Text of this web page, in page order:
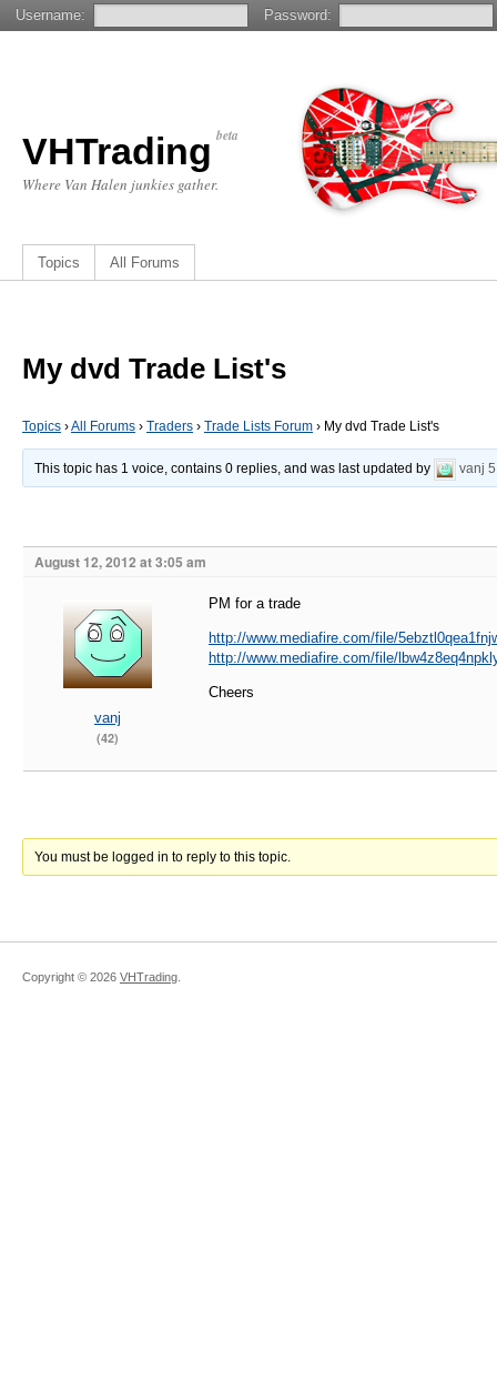
VHTrading beta
Where Van Halen junkies gather.
Topics All Forums
My dvd Trade List's
Topics ›All Forums › Traders › Trade Lists Forum › My dvd Trade List's
This topic has 1 voice, contains 0 replies, and was last updated by vanj
August 12, 2012 at 3:05 am
vanj
(42)
PM for a trade
http://www.mediafire.com/file/
http://www.mediafire.com/file/
Cheers
You must be logged in to reply to this topic.
Copyright © 2026 VHTrading
Username: Password: